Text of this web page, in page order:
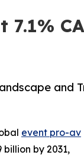
and
event pro-av
by 2031,